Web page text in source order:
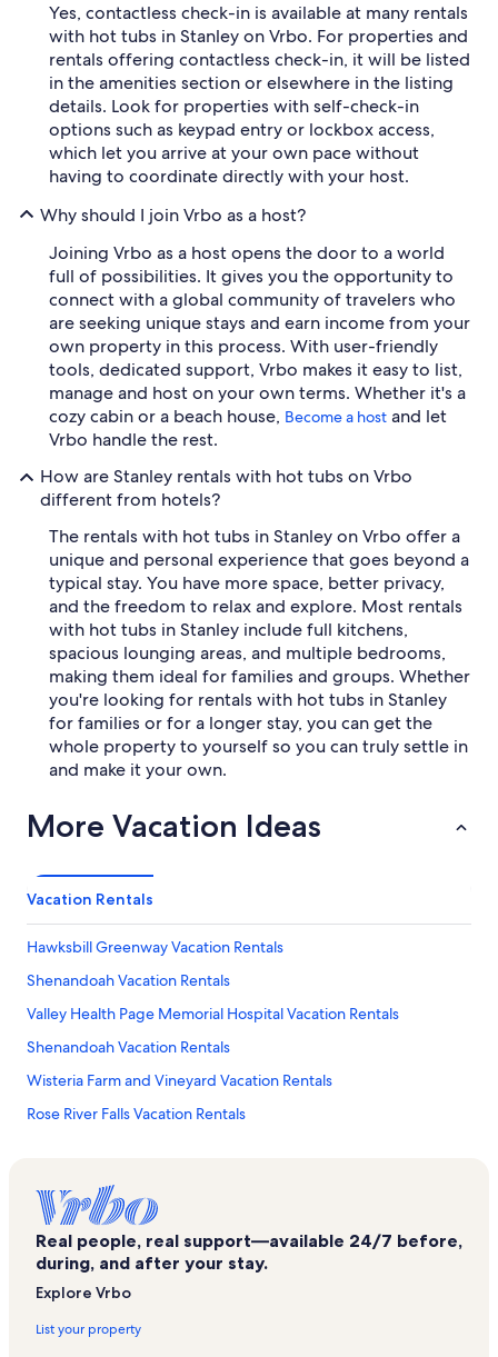
Yes, contactless check-in is available at many rentals
with hot tubs in Stanley on Vrbo. For properties and
rentals offering contactless check-in, it will be listed
in the amenities section or elsewhere in the listing
details. Look for properties with self-check-in
options such as keypad entry or lockbox access,
which let you arrive at your own pace without
having to coordinate directly with your host.
Why should I join Vrbo as a host?
Joining Vrbo as a host opens the door to a world
full of possibilities. It gives you the opportunity to
connect with a global community of travelers who
are seeking unique stays and earn income from your
own property in this process. With user-friendly
tools, dedicated support, Vrbo makes it easy to list,
manage and host on your own terms. Whether it's a
cozy cabin or a beach house, Become a host and let
Vrbo handle the rest.
How are Stanley rentals with hot tubs on Vrbo
different from hotels?
The rentals with hot tubs in Stanley on Vrbo offer a
unique and personal experience that goes beyond a
typical stay. You have more space, better privacy,
and the freedom to relax and explore. Most rentals
with hot tubs in Stanley include full kitchens,
spacious lounging areas, and multiple bedrooms,
making them ideal for families and groups. Whether
you're looking for rentals with hot tubs in Stanley
for families or for a longer stay, you can get the
whole property to yourself so you can truly settle in
and make it your own.
More Vacation Ideas
Vacation Rentals
Hawksbill Greenway Vacation Rentals
Shenandoah Vacation Rentals
Valley Health Page Memorial Hospital Vacation Rentals
Shenandoah Vacation Rentals
Wisteria Farm and Vineyard Vacation Rentals
Rose River Falls Vacation Rentals
New Market Battlefield Vacation Rentals
Car and Carriage Caravan Museum Vacation Rentals
Massanutten Vacation Rentals
Real people, real support—available 24/7 before,
during, and after your stay.
Explore Vrbo
List your property